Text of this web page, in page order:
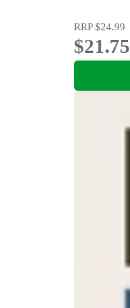
RRP$24.99
$21.75